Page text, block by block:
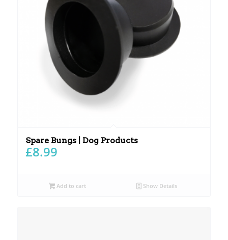
Spare Bungs | Dog Products
£8.99
Add to cart Show Details